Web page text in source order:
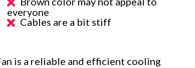
everyone
Cables are a bit stiff
is a reliable and efficient cooling